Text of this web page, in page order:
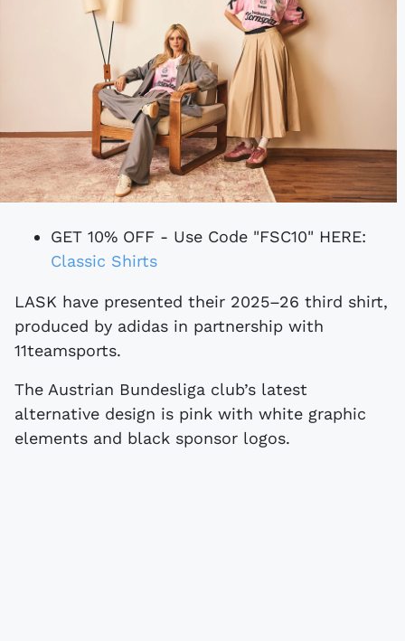
GET 10% OFF - Use Code "FSC10" HERE:
Classic Shirts
LASK have presented their 2025–26 third shirt,
produced by adidas in partnership with
11teamsports.
The Austrian Bundesliga club’s latest
alternative design is pink with white graphic
elements and black sponsor logos.